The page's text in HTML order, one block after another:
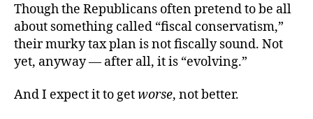
Though the Republicans often pretend to be all
about something called “fiscal conservatism,”
their murky tax plan is not fiscally sound. Not
yet, anyway — after all, it is “evolving.”
And I expect it to getworse, not better.